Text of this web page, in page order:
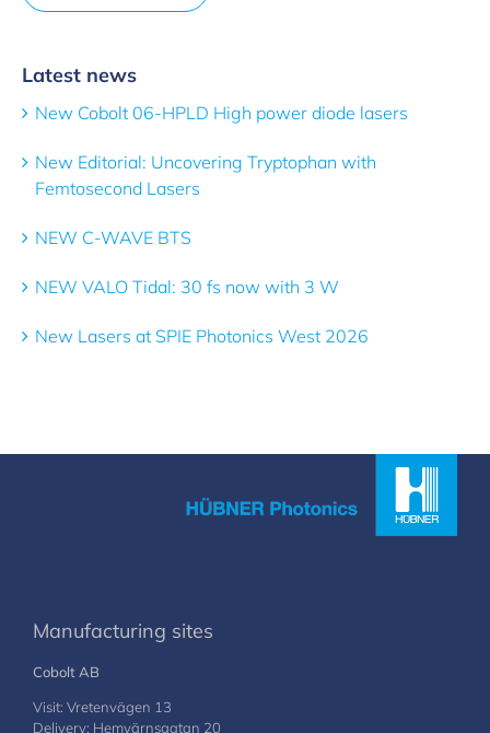
Latest news
New Cobolt 06-HPLD High power diode lasers
New Editorial: Uncovering Tryptophan with
Femtosecond Lasers
NEW C-WAVE BTS
NEW VALO Tidal: 30 fs now with 3 W
New Lasers at SPIE Photonics West 2026
Manufacturing sites
Cobolt AB
Visit: Vretenvägen 13
Delivery: Hemvärnsgatan 20